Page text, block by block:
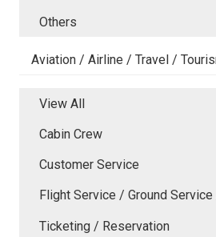
Others
Aviation / Airline / Travel /
View All
Cabin Crew
Customer Service
Flight Service / Ground
Ticketing / Reservation